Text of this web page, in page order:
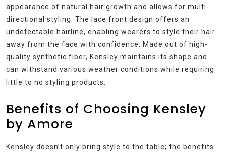
appearance of natural hair growth and allows for multi-
directional styling. The lace front design offers an
undetectable hairline, enabling wearers to style their hair
away from the face with confidence. Made out of high-
quality synthetic fiber, Kensley maintains its shape and
can withstand various weather conditions while requiring
little to no styling products.
Benefits of Choosing Kensley
by Amore
Kensley doesn’t only bring style to the table; the benefits